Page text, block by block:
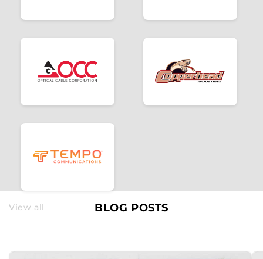
BLOG POSTS
View all